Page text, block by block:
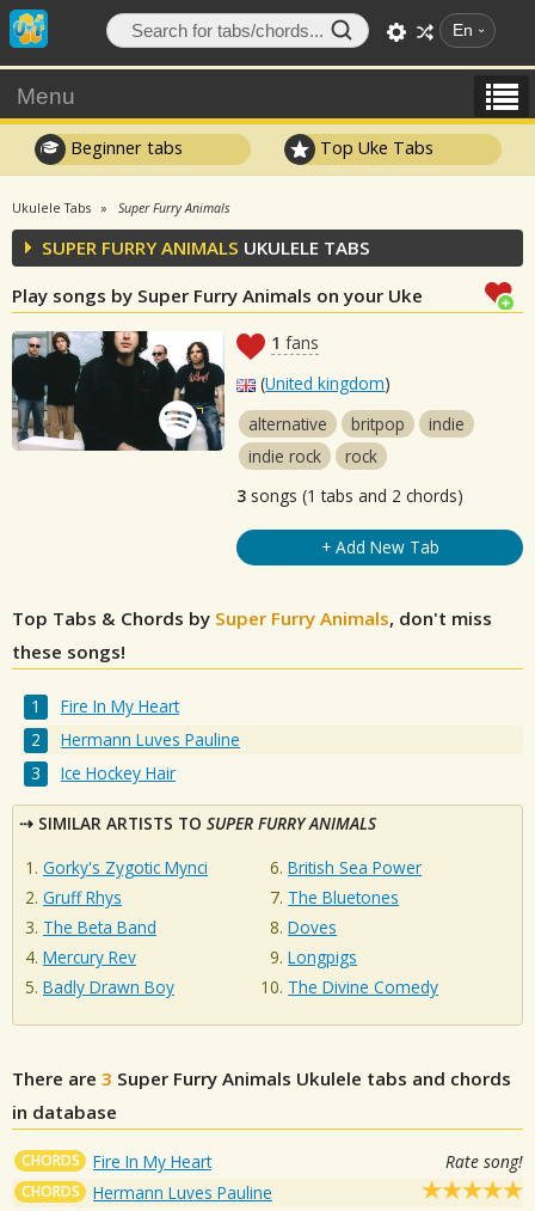
En
Menu
Beginner tabs Top Uke Tabs
Ukulele Tabs Super Furry Animals
SUPER FURRY ANIMALS UKULELE TABS
Play songs by Super Furry Animals on your Uke
1 fans
(United kingdom)
alternative
britpop
indie
indie rock
rock
3 songs (1 tabs and 2 chords)
+ Add New Tab
Top Tabs & Chords by Super Furry Animals, don't miss
these songs!
Fire In My Heart
Hermann Luves Pauline
Ice Hockey Hair
SIMILAR ARTISTS TO SUPER FURRY ANIMALS
Gorky's Zygotic Mynci
Gruff Rhys
The Beta Band
Mercury Rev
Badly Drawn Boy
British Sea Power
The Bluetones
Doves
Longpigs
The Divine Comedy
There are 3 Super Furry Animals Ukulele tabs and chords
in database
CHORDS Fire In My Heart Rate song!
CHORDS Hermann Luves Pauline